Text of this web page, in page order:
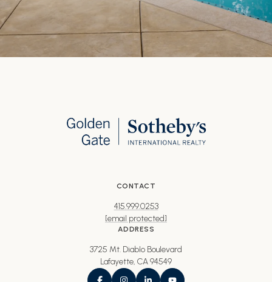
CONTACT
415.999.0253
[email protected]
ADDRESS
3725 Mt. Diablo Boulevard
Lafayette, CA 94549